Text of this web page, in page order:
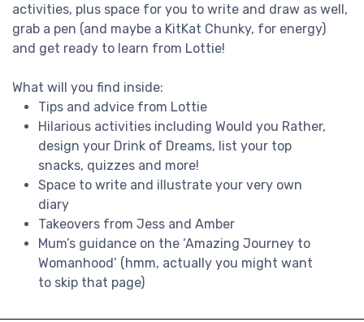
activities, plus space for you to write and draw as well,
grab a pen (and maybe a KitKat Chunky, for energy)
and get ready to learn from Lottie!
What will you find inside:
Tips and advice from Lottie
Hilarious activities including Would you Rather,
design your Drink of Dreams, list your top
snacks, quizzes and more!
Space to write and illustrate your very own
diary
Takeovers from Jess and Amber
Mum’s guidance on the ‘Amazing Journey to
Womanhood’ (hmm, actually you might want
to skip that page)